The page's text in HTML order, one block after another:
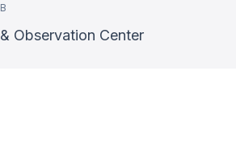
Observation Center